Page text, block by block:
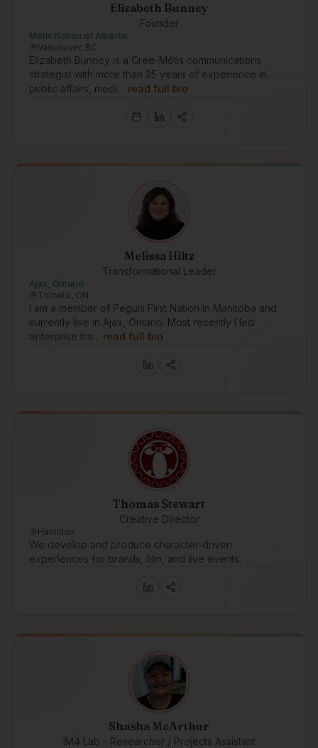
Elizabeth Bunney
Founder
Metis Nation of Alberta
Vancouver, BC
Elizabeth Bunney is a Cree-Métis communications
strategist with more than 25 years of experience in
public affairs, medi… read full bio
Melissa Hiltz
Transformational Leader
Ajax, Ontario
Toronto, ON
I am a member of Peguis First Nation in Manitoba and
currently live in Ajax, Ontario. Most recently I led
enterprise tra… read full bio
Thomas Stewart
Creative Director
Hamilton
We develop and produce character-driven
experiences for brands, film, and live events.
Shasha McArthur
IM4 Lab - Researcher / Projects Assistant